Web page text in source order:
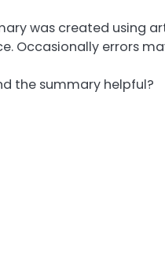
was created using
Occasionally errors
the summary helpful?